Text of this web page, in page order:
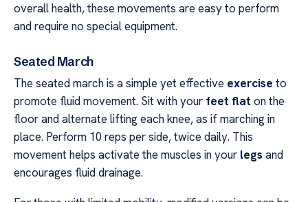
overall health, these movements are easy to perform
and require no special equipment.
Seated March
The seated march is a simple yet effective exercise to
promote fluid movement. Sit with your feet flat on the
floor and alternate lifting each knee, as if marching in
place. Perform 10 reps per side, twice daily. This
movement helps activate the muscles in your legs and
encourages fluid drainage.